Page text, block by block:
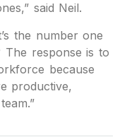
said Neil.
the number one
The response is to
because
productive,